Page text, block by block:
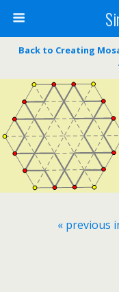
Back to Creating
« previous